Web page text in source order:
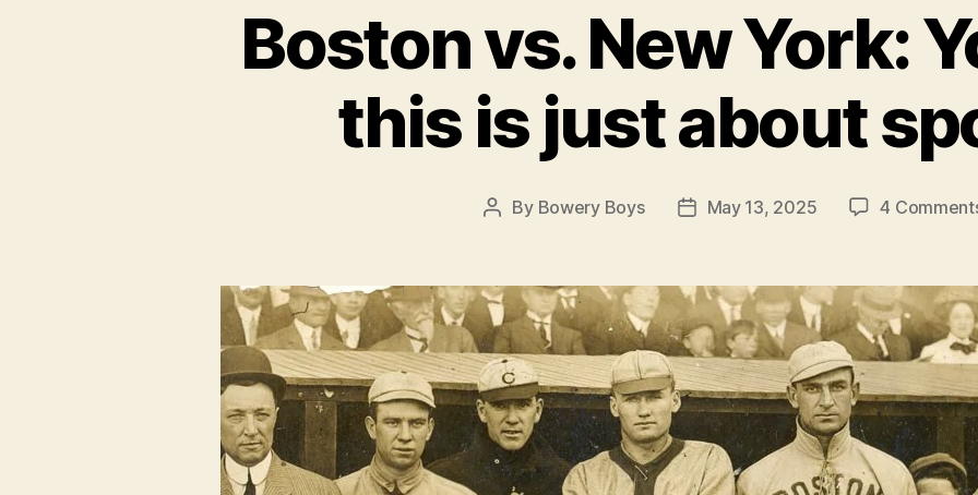
Boston vs. New York:
this is just about
Post
By Bowery Boys
PostMay 13, 2025 4